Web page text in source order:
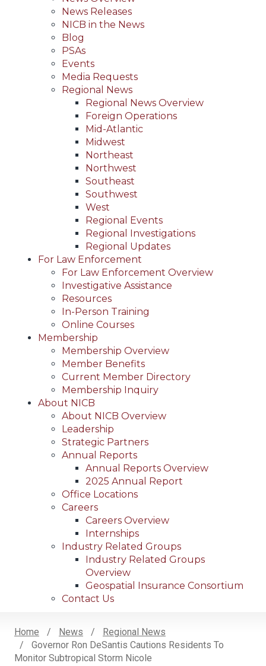
News Releases
NICB in the News
Blog
PSAs
Events
Media Requests
Regional News
Regional News Overview
Foreign Operations
Mid-Atlantic
Midwest
Northeast
Northwest
Southeast
Southwest
West
Regional Events
Regional Investigations
Regional Updates
For Law Enforcement
For Law Enforcement Overview
Investigative Assistance
Resources
In-Person Training
Online Courses
Membership
Membership Overview
Member Benefits
Current Member Directory
Membership Inquiry
About NICB
About NICB Overview
Leadership
Strategic Partners
Annual Reports
Annual Reports Overview
2025 Annual Report
Office Locations
Careers
Careers Overview
Internships
Industry Related Groups
Industry Related Groups
Overview
Geospatial Insurance Consortium
Contact Us
Breadcrumb
Home News
Regional News
Governor Ron DeSantis Cautions Residents To
Monitor Subtropical Storm Nicole